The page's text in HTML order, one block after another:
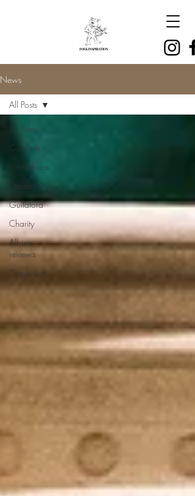
News
All Posts
Concerts
Workshops
Dances
Guildford
Charity
Album
reviews
Gig bakes
All Posts